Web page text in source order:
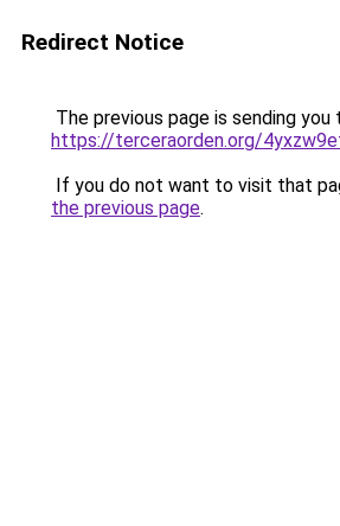
Redirect Notice
The previous page is sending you
https://terceraorden.org/
If you do not want to visit that
the previous page.